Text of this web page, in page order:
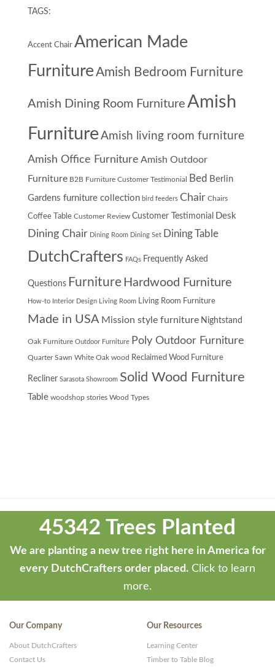
TAGS:
Accent Chair American Made
FurnitureAmish Bedroom Furniture
Amish Dining Room Furniture Amish
FurnitureAmish living room furniture
Amish Office Furniture Amish Outdoor
Furniture B2B Furniture Customer Testimonial Bed Berlin
Gardens furniture collection bird feeders Chair Chairs
Coffee Table Customer Review Customer Testimonial Desk
Dining Chair Dining Room Dining Set Dining Table
DutchCrafters FAQs Frequently Asked
Questions Furniture Hardwood Furniture
How-to Interior Design Living Room Living Room Furniture
Made in USA Mission style furniture Nightstand
Oak Furniture Outdoor Furniture Poly Outdoor Furniture
Quarter Sawn White Oak wood Reclaimed Wood Furniture
Recliner Sarasota Showroom Solid Wood Furniture
Table woodshop stories Wood Types
developed
ThemeStash
WP
Themes
Websites
45342 Trees Planted
We are planting a new tree right here in America for
every DutchCrafters order placed. Click to learn
more.
Our Company
About DutchCrafters
Contact Us
Our Resources
Learning Center
Timber to Table Blog